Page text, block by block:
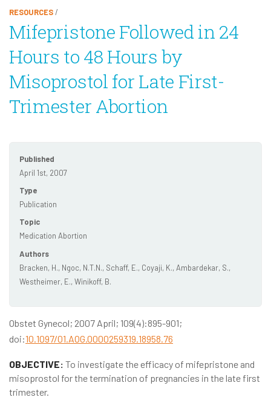
RESOURCES/
Mifepristone Followed in 24
Hours to 48 Hours by
Misoprostol for Late First-
Trimester Abortion
Published
April 1st, 2007
Type
Publication
Topic
Medication Abortion
Authors
Bracken, H., Ngoc, N.T.N., Schaff, E., Coyaji, K., Ambardekar, S.,
Westheimer, E., Winikoff, B.
Obstet Gynecol; 2007 April; 109(4):895-901;
doi:10.1097/01.AOG.0000259319.18958.76
OBJECTIVE: To investigate the efficacy of mifepristone and
misoprostol for the termination of pregnancies in the late first
trimester.